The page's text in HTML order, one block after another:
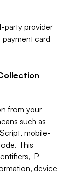
party provider
payment card
from your
such as
mobile-
This
IP
device